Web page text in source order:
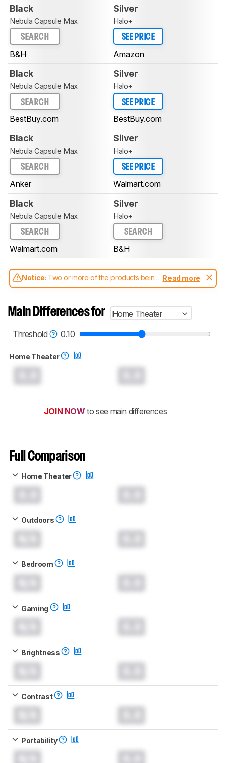
Black
Nebula Capsule Max
SEARCH
B&H
Silver
Halo+
SEE PRICE
Amazon
Black
Nebula Capsule Max
SEARCH
BestBuy.com
Silver
Halo+
SEE PRICE
BestBuy.com
Black
Nebula Capsule Max
SEARCH
Anker
Silver
Halo+
SEE PRICE
Walmart.com
Black
Nebula Capsule Max
SEARCH
Walmart.com
Silver
Halo+
SEARCH
B&H
Notice: Two or more of the products being
compared have been tested with different
aren't directly comparable. Learnhow our
test benches and scoring system work, and
projectors test methodology.
Read more
Main Differences for
Home Theater
Threshold
0.10
Home Theater
JOIN NOW to see main differences
Full Comparison
Home Theater
Outdoors
Bedroom
Gaming
Brightness
Contrast
Portability